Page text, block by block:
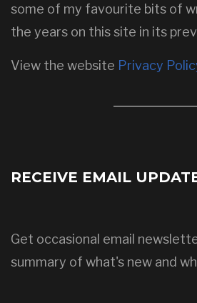
some of my favourite bits of
the years on this site in its
View the website Privacy
RECEIVE EMAIL
Get occasional email
summary of what's new and